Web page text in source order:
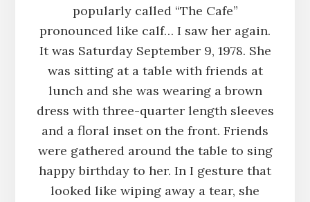
popularly called “The Cafe”
pronounced like calf… I saw her again.
It was Saturday September 9, 1978. She
was sitting at a table with friends at
lunch and she was wearing a brown
dress with three-quarter length sleeves
and a floral inset on the front. Friends
were gathered around the table to sing
happy birthday to her. In I gesture that
looked like wiping away a tear, she